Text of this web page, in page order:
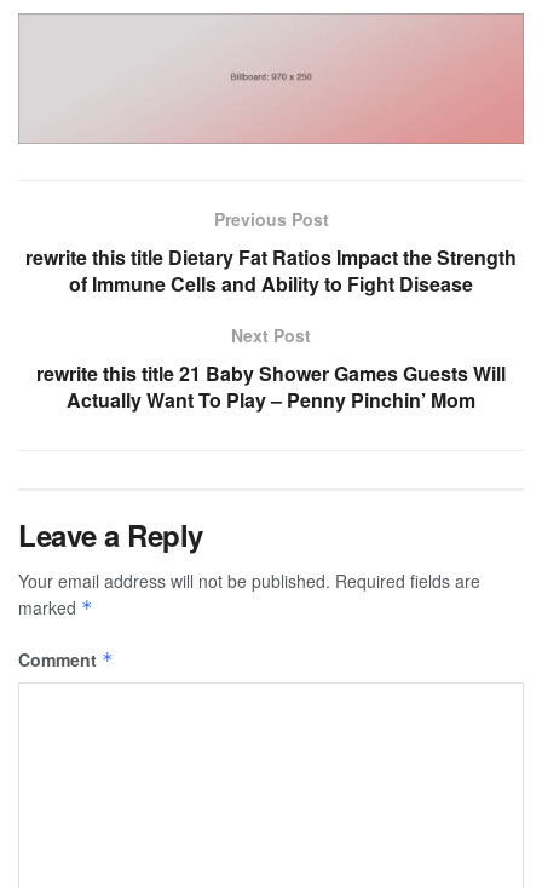
Previous Post
rewrite this title Dietary Fat Ratios Impact the Strength
of Immune Cells and Ability to Fight Disease
Next Post
rewrite this title 21 Baby Shower Games Guests Will
Actually Want To Play – Penny Pinchin’ Mom
Leave a Reply
Your email address will not be published. Required fields are
marked *
Comment *